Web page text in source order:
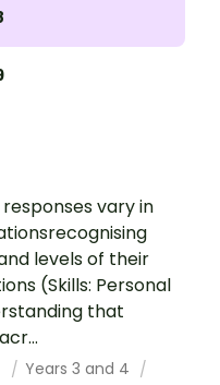
vary in
levels of their
(Skills: Personal
that
Years 3 and 4